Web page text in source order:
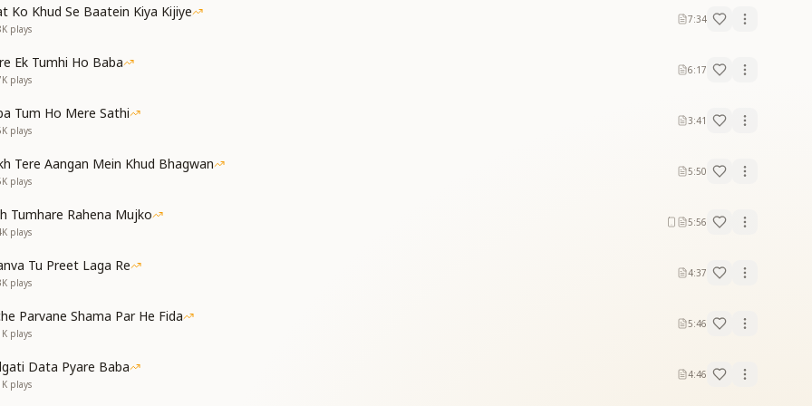
I’ll remove all your worries,
I will clear it from your path.
में चलना है
मेरे बच्चों
वास्ते बच्चों
रास्ते बच्चों
to an end; now walk into the new one,
made just for you,
shown, O children.
ज्ञान मैं तुमको
समझाता हूँ तुमको
I come to share this knowledge with you,
is what I teach you.
धारण करो पूरा
वास्ते बच्चों
रास्ते बच्चों
fully imbibe this wisdom,
will serve you greatly, my children.
you alone,
Ko Khud Se Baatein Kiya Kijiye
plays
7:34
Ek Tumhi Ho Baba
plays
6:17
Tum Ho Mere Sathi
plays
3:41
Tere Aangan Mein Khud Bhagwan
plays
5:50
Tumhare Rahena Mujko
plays
5:56
Tu Preet Laga Re
plays
4:37
Parvane Shama Par He Fida
plays
5:46
Data Pyare Baba
plays
4:46